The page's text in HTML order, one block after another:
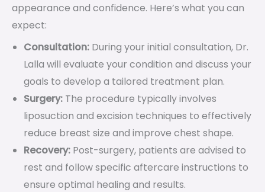
appearance and confidence. Here’s what you can
expect:
Consultation: During your initial consultation, Dr.
Lalla will evaluate your condition and discuss your
goals to develop a tailored treatment plan.
Surgery: The procedure typically involves
liposuction and excision techniques to effectively
reduce breast size and improve chest shape.
Recovery: Post-surgery, patients are advised to
rest and follow specific aftercare instructions to
ensure optimal healing and results.